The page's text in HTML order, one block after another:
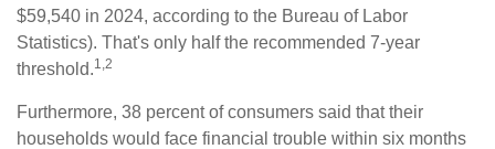
$59,540 in 2024, according to the Bureau of Labor
Statistics). That's only half the recommended 7-year
threshold.1,2
Furthermore, 38 percent of consumers said that their
households would face financial trouble within six months